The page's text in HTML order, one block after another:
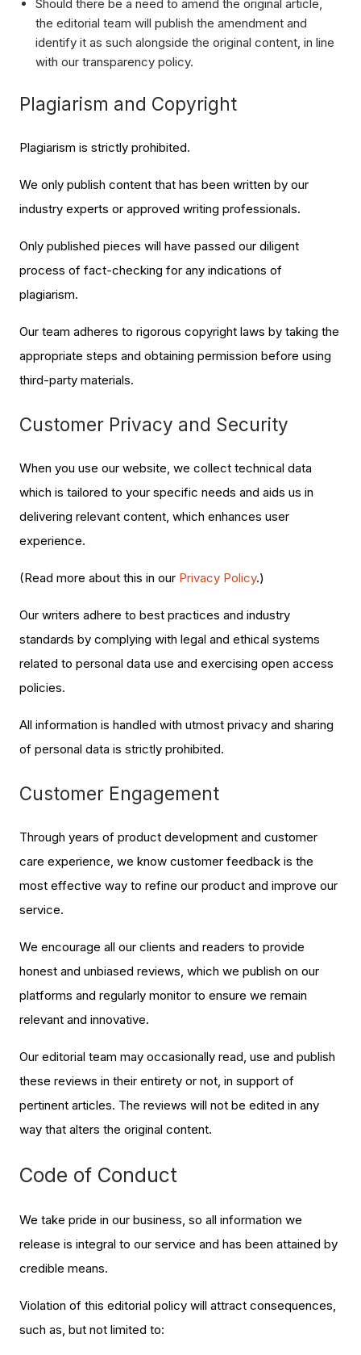
Should there be a need to amend the original article,
the editorial team will publish the amendment and
identify it as such alongside the original content, in line
with our transparency policy.
Plagiarism and Copyright
Plagiarism is strictly prohibited.
We only publish content that has been written by our
industry experts or approved writing professionals.
Only published pieces will have passed our diligent
process of fact-checking for any indications of
plagiarism.
Our team adheres to rigorous copyright laws by taking the
appropriate steps and obtaining permission before using
third-party materials.
Customer Privacy and Security
When you use our website, we collect technical data
which is tailored to your specific needs and aids us in
delivering relevant content, which enhances user
experience.
(Read more about this in our Privacy Policy.)
Our writers adhere to best practices and industry
standards by complying with legal and ethical systems
related to personal data use and exercising open access
policies.
All information is handled with utmost privacy and sharing
of personal data is strictly prohibited.
Customer Engagement
Through years of product development and customer
care experience, we know customer feedback is the
most effective way to refine our product and improve our
service.
We encourage all our clients and readers to provide
honest and unbiased reviews, which we publish on our
platforms and regularly monitor to ensure we remain
relevant and innovative.
Our editorial team may occasionally read, use and publish
these reviews in their entirety or not, in support of
pertinent articles. The reviews will not be edited in any
way that alters the original content.
Code of Conduct
We take pride in our business, so all information we
release is integral to our service and has been attained by
credible means.
Violation of this editorial policy will attract consequences,
such as, but not limited to: